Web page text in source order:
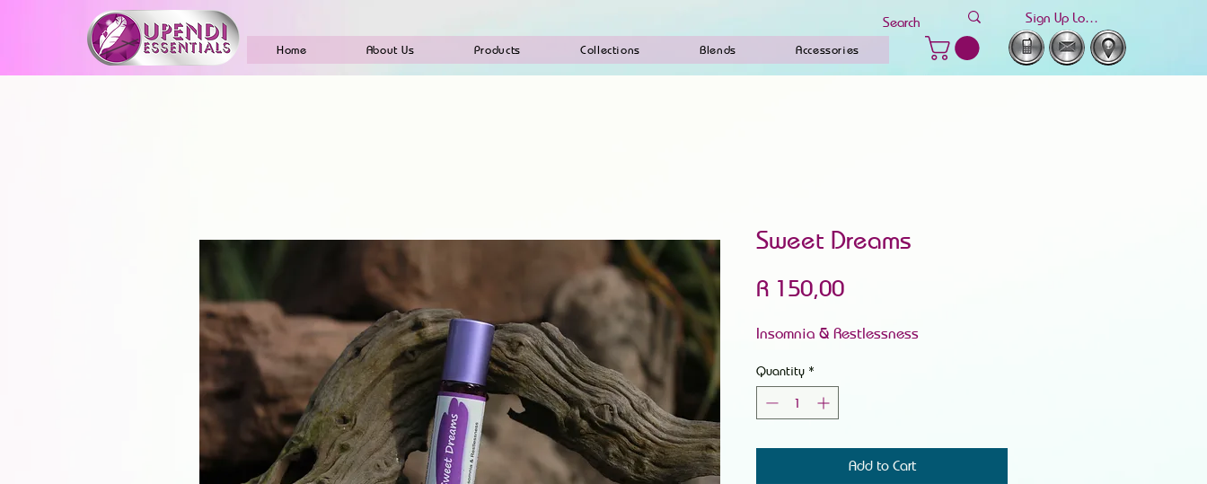
Home About Us Products Collections Blends Accessories
Sign Up Log In
Sweet Dreams
R 150,00Price
Insomnia & Restlessness
Quantity *
Add to Cart